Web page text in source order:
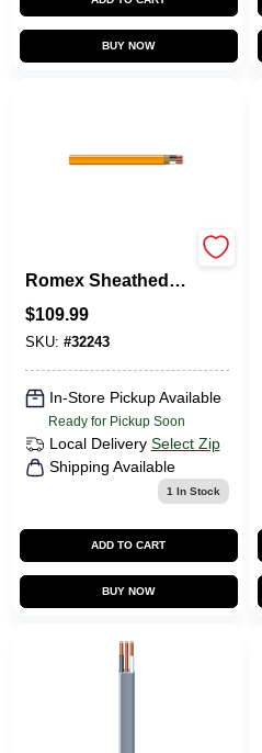
BUY NOW
Romex Sheathed
With Ground, 10/2,
25 Ft.
$109.99
SKU: #32243
In-Store Pickup Available
Ready for Pickup Soon
Local Delivery Select Zip
Shipping Available
1 In Stock
ADD TO CART
BUY NOW